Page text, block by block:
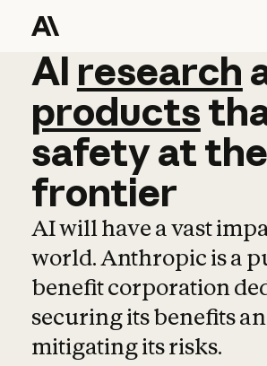
AI research
AI research
products
safetyatthe
frontier
AI will have a vast
world. Anthropic is a
benefit corporation
securing its benefits
mitigating its risks.